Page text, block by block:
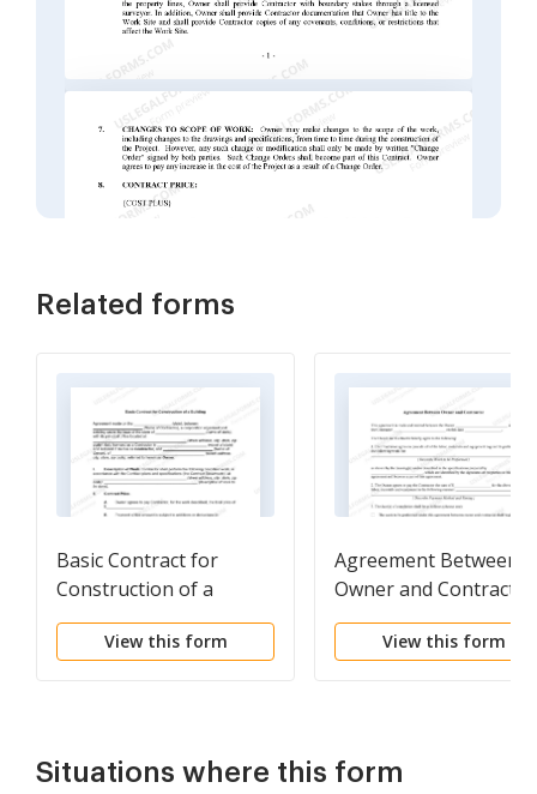
Related forms
Basic Contract for
Construction of a
Building
View this form
Agreement Between
Owner and Contractor
View this form
Situations where this form